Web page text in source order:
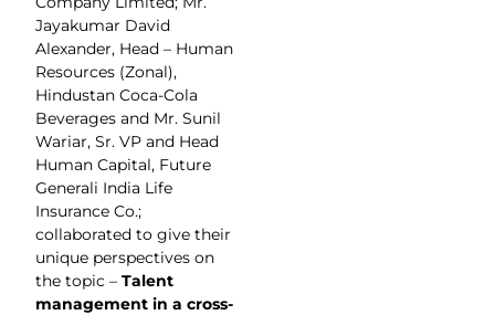
Jayakumar David
Alexander, Head – Human
Resources (Zonal),
Hindustan Coca-Cola
Beverages and Mr. Sunil
Wariar, Sr. VP and Head
Human Capital, Future
Generali India Life
Insurance Co.;
collaborated to give their
unique perspectives on
the topic –Talent
management in a cross-